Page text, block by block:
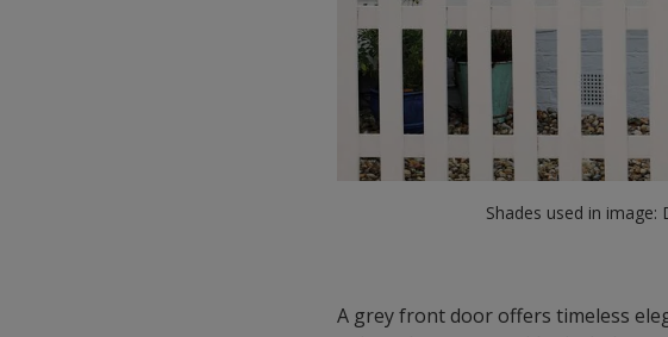
Shades used in
A grey front door offers timeless